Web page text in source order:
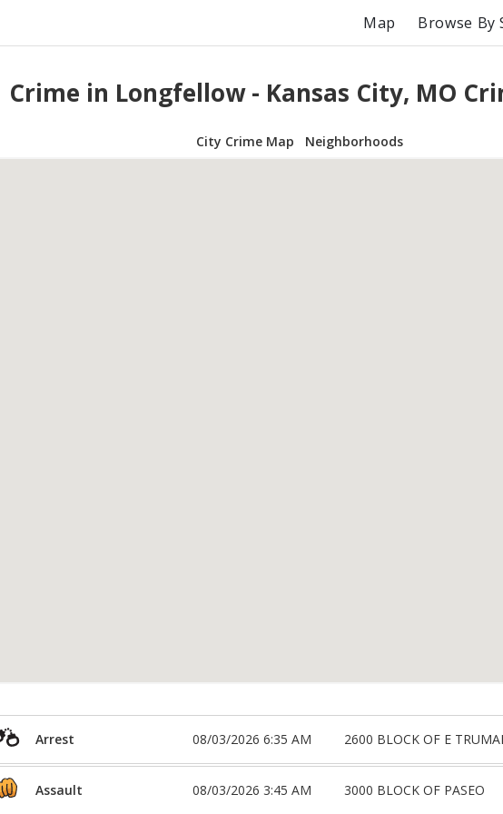
Map Browse By
Crime in Longfellow - Kansas City, MO
City Crime Map Neighborhoods
Arrest 08/03/2026 6:35 AM 2600 BLOCK OF E
Assault 08/03/2026 3:45 AM 3000 BLOCK OF PASEO